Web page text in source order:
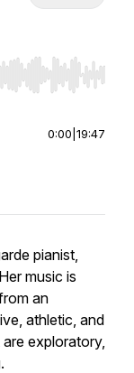
End to jump to
0:00 19:47
pianist,
music is
an
athletic, and
exploratory,